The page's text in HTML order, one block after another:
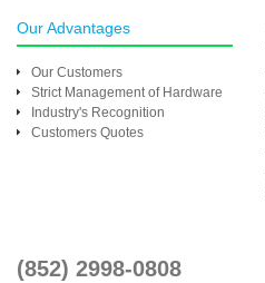
Our Advantages
Our Customers
Strict Management of Hardware
Industry's Recognition
Customers Quotes
(852) 2998-0808